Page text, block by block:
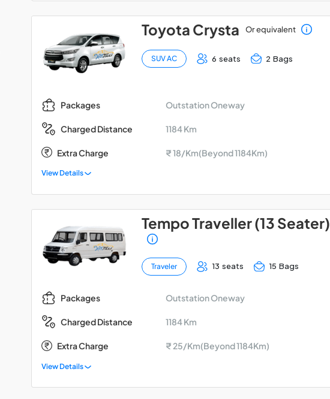
Toyota Crysta Or equivalent
SUV AC 6 seats 2 Bags
Packages Outstation Oneway
Charged Distance 1184 Km
Extra Charge ₹ 18/Km(Beyond 1184Km)
View Details
Tempo Traveller (13 Seater)
Traveler 13 seats 15 Bags
Packages Outstation Oneway
Charged Distance 1184 Km
Extra Charge ₹ 25/Km(Beyond 1184Km)
View Details